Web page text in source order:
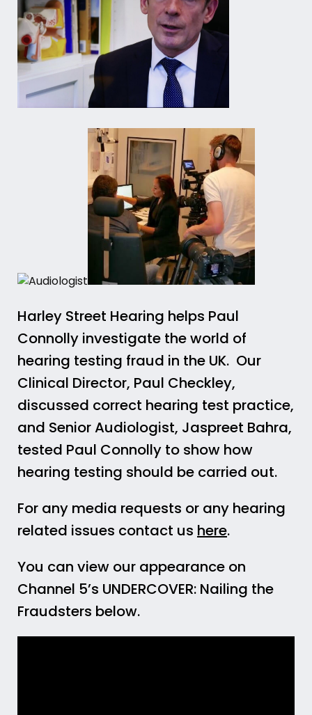
Harley Street Hearing helps Paul
Connolly investigate the world of
hearing testing fraud in the UK. Our
Clinical Director, Paul Checkley,
discussed correct hearing test practice,
and Senior Audiologist, Jaspreet Bahra,
tested Paul Connolly to show how
hearing testing should be carried out.
For any media requests or any hearing
related issues contact us here.
You can view our appearance on
Channel 5’s UNDERCOVER: Nailing the
Fraudsters below.